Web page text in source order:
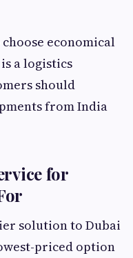
economical
a logistics
should
from India
for
solution to Dubai
priced option